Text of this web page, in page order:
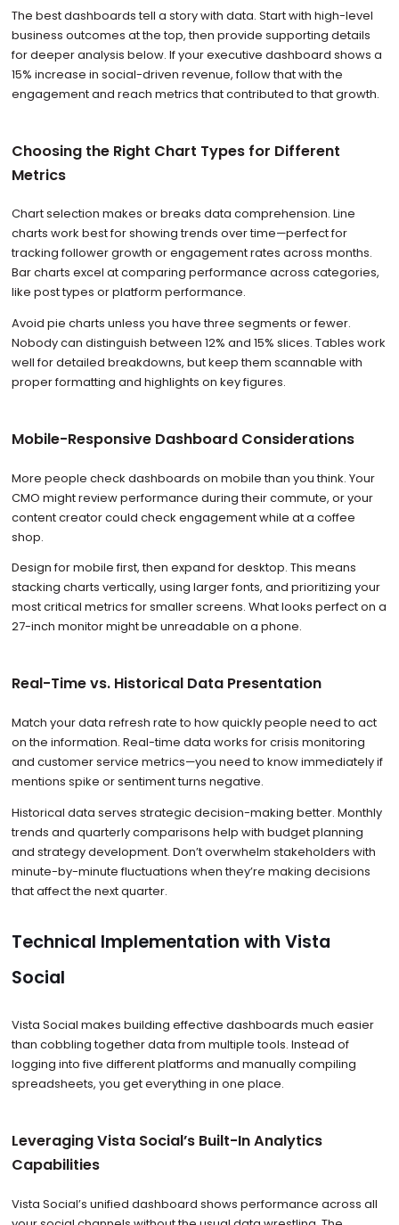
The best dashboards tell a story with data. Start with high-level
business outcomes at the top, then provide supporting details
for deeper analysis below. If your executive dashboard shows a
15% increase in social-driven revenue, follow that with the
engagement and reach metrics that contributed to that growth.
Choosing the Right Chart Types for Different
Metrics
Chart selection makes or breaks data comprehension. Line
charts work best for showing trends over time—perfect for
tracking follower growth or engagement rates across months.
Bar charts excel at comparing performance across categories,
like post types or platform performance.
Avoid pie charts unless you have three segments or fewer.
Nobody can distinguish between 12% and 15% slices. Tables work
well for detailed breakdowns, but keep them scannable with
proper formatting and highlights on key figures.
Mobile-Responsive Dashboard Considerations
More people check dashboards on mobile than you think. Your
CMO might review performance during their commute, or your
content creator could check engagement while at a coffee
shop.
Design for mobile first, then expand for desktop. This means
stacking charts vertically, using larger fonts, and prioritizing your
most critical metrics for smaller screens. What looks perfect on a
27-inch monitor might be unreadable on a phone.
Real-Time vs. Historical Data Presentation
Match your data refresh rate to how quickly people need to act
on the information. Real-time data works for crisis monitoring
and customer service metrics—you need to know immediately if
mentions spike or sentiment turns negative.
Historical data serves strategic decision-making better. Monthly
trends and quarterly comparisons help with budget planning
and strategy development. Don’t overwhelm stakeholders with
minute-by-minute fluctuations when they’re making decisions
that affect the next quarter.
Technical Implementation with Vista
Social
Vista Social makes building effective dashboards much easier
than cobbling together data from multiple tools. Instead of
logging into five different platforms and manually compiling
spreadsheets, you get everything in one place.
Leveraging Vista Social’s Built-In Analytics
Capabilities
Vista Social’s unified dashboard shows performance across all